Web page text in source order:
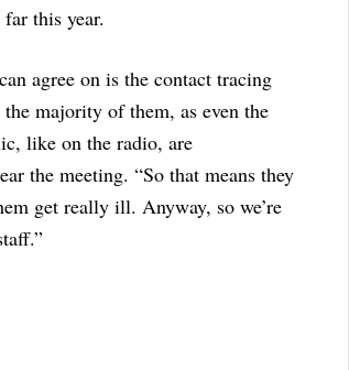
this year.
agree on is the contact tracing
majority of them, as even the
like on the radio, are
the meeting. “So that means they
get really ill. Anyway, so we’re